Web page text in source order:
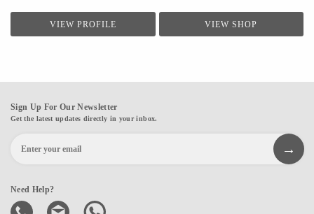
VIEW PROFILE VIEW SHOP
Sign Up For Our Newsletter
Get the latest updates directly in your inbox.
Need Help?